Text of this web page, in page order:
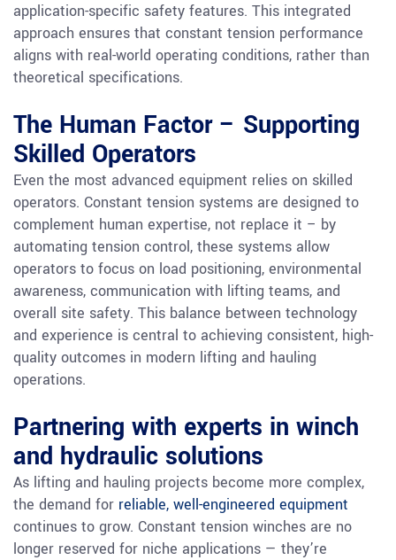
application-specific safety features. This integrated
approach ensures that constant tension performance
aligns with real-world operating conditions, rather than
theoretical specifications.
The Human Factor – Supporting
Skilled Operators
Even the most advanced equipment relies on skilled
operators. Constant tension systems are designed to
complement human expertise, not replace it – by
automating tension control, these systems allow
operators to focus on load positioning, environmental
awareness, communication with lifting teams, and
overall site safety. This balance between technology
and experience is central to achieving consistent, high-
quality outcomes in modern lifting and hauling
operations.
Partnering with experts in winch
and hydraulic solutions
As lifting and hauling projects become more complex,
the demand for reliable, well-engineered equipment
continues to grow. Constant tension winches are no
longer reserved for niche applications — they’re